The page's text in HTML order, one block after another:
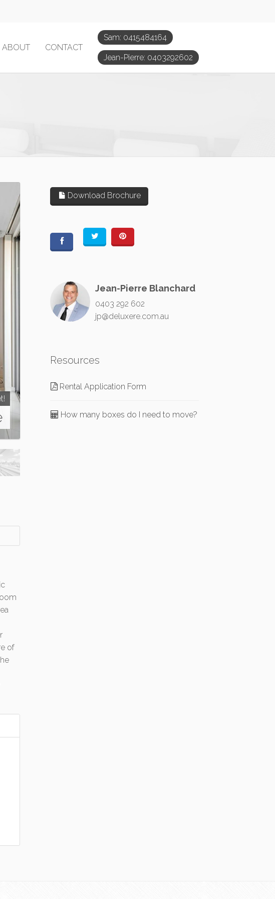
ABOUT CONTACT
Sam: 0415484164
Jean-Pierre: 0403292602
of
Download Brochure
Jean-Pierre Blanchard
0403 292 602
jp@deluxere.com.au
Resources
Rental Application Form
How many boxes do I need to move?